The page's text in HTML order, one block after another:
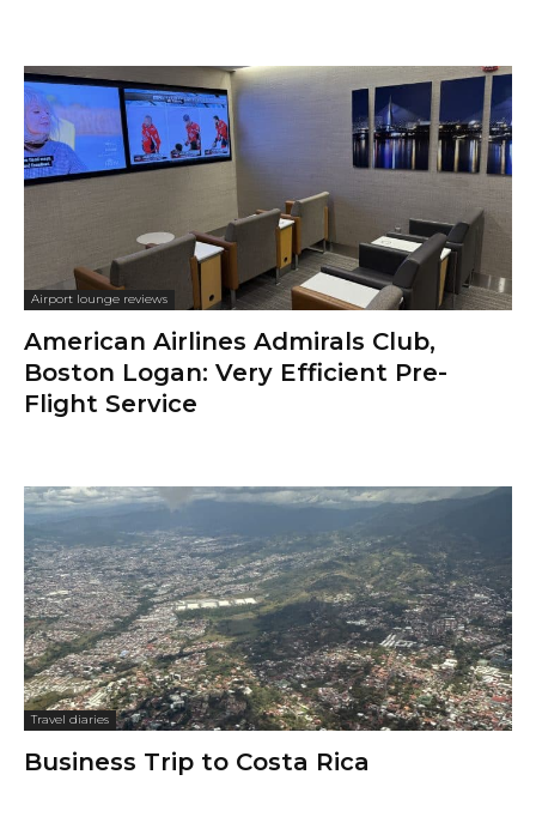
Airport lounge reviews
American Airlines Admirals Club,
Boston Logan: Very Efficient Pre-
Flight Service
Travel diaries
Business Trip to Costa Rica